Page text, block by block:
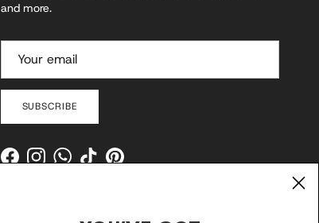
and more.
SUBSCRIBE
FacebookInstagramWhatsApp
TikTokPinterest